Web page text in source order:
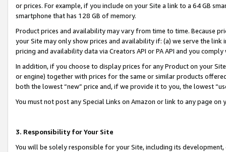
or prices. For example, if you include on your Site a link to a 64 GB
smartphone that has 128 GB of memory.
Product prices and availability may vary from time to time. Because
your Site may only show prices and availability if: (a) we serve the
pricing and availability data via Creators API or PA API and you
In addition, if you choose to display prices for any Product on your
or engine) together with prices for the same or similar products
both the lowest “new” price and, if we provide it to you, the lowest
You must not post any Special Links on Amazon or link to any page
3. Responsibility for Your Site
You will be solely responsible for your Site, including its